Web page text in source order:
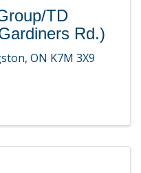
TD
Rd.)
, ON K7M 3X9